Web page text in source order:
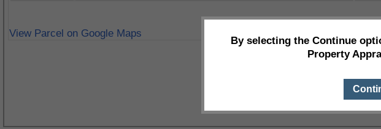
View Parcel on Google Maps
By selecting the Continue
Property